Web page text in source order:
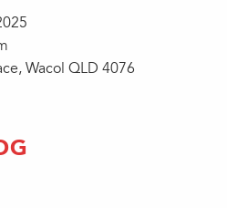
Wacol QLD 4076